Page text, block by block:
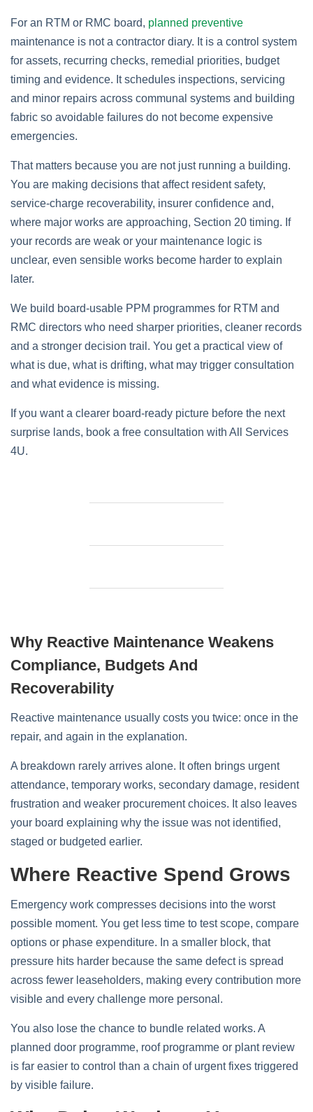
For an RTM or RMC board, planned preventive
maintenance is not a contractor diary. It is a control system
for assets, recurring checks, remedial priorities, budget
timing and evidence. It schedules inspections, servicing
and minor repairs across communal systems and building
fabric so avoidable failures do not become expensive
emergencies.
That matters because you are not just running a building.
You are making decisions that affect resident safety,
service-charge recoverability, insurer confidence and,
where major works are approaching, Section 20 timing. If
your records are weak or your maintenance logic is
unclear, even sensible works become harder to explain
later.
We build board-usable PPM programmes for RTM and
RMC directors who need sharper priorities, cleaner records
and a stronger decision trail. You get a practical view of
what is due, what is drifting, what may trigger consultation
and what evidence is missing.
If you want a clearer board-ready picture before the next
surprise lands, book a free consultation with All Services
4U.
Why Reactive Maintenance Weakens
Compliance, Budgets And
Recoverability
Reactive maintenance usually costs you twice: once in the
repair, and again in the explanation.
A breakdown rarely arrives alone. It often brings urgent
attendance, temporary works, secondary damage, resident
frustration and weaker procurement choices. It also leaves
your board explaining why the issue was not identified,
staged or budgeted earlier.
Where Reactive Spend Grows
Emergency work compresses decisions into the worst
possible moment. You get less time to test scope, compare
options or phase expenditure. In a smaller block, that
pressure hits harder because the same defect is spread
across fewer leaseholders, making every contribution more
visible and every challenge more personal.
You also lose the chance to bundle related works. A
planned door programme, roof programme or plant review
is far easier to control than a chain of urgent fixes triggered
by visible failure.